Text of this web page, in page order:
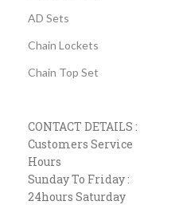
AD Sets
Chain Lockets
Chain Top Set
CONTACT DETAILS :
Customers Service
Hours
Sunday To Friday :
24hours Saturday